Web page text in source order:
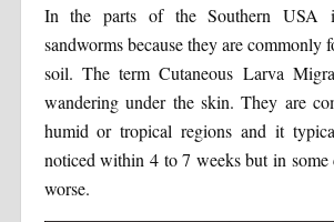
In the parts of the Southern USA
sandworms because they are commonly
soil. The term Cutaneous Larva
wandering under the skin. They are
humid or tropical regions and it
noticed within 4 to 7 weeks but in some
worse.